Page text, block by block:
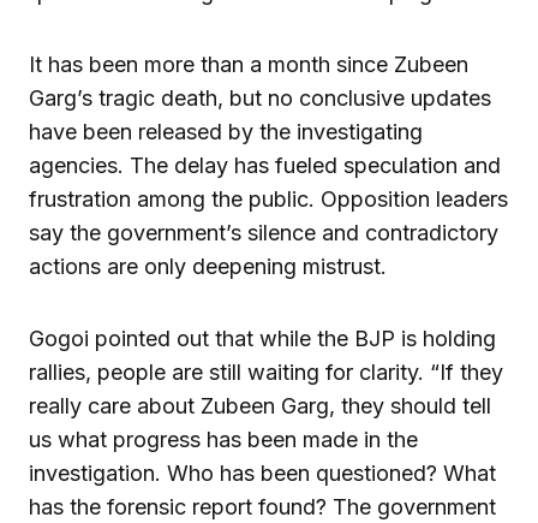
It has been more than a month since Zubeen
Garg’s tragic death, but no conclusive updates
have been released by the investigating
agencies. The delay has fueled speculation and
frustration among the public. Opposition leaders
say the government’s silence and contradictory
actions are only deepening mistrust.
Gogoi pointed out that while the BJP is holding
rallies, people are still waiting for clarity. “If they
really care about Zubeen Garg, they should tell
us what progress has been made in the
investigation. Who has been questioned? What
has the forensic report found? The government